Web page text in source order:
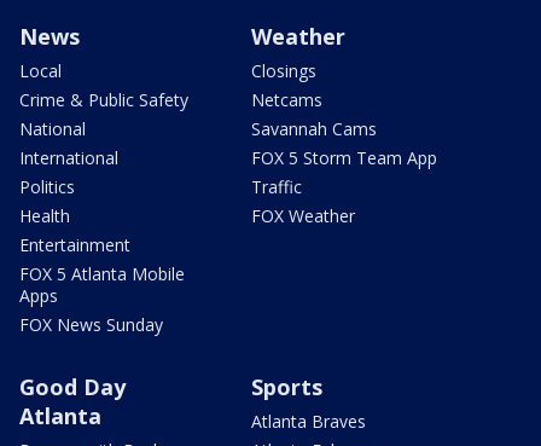
News
Local
Crime & Public Safety
National
International
Politics
Health
Entertainment
FOX 5 Atlanta Mobile
Apps
FOX News Sunday
Weather
Closings
Netcams
Savannah Cams
FOX 5 Storm Team App
Traffic
FOX Weather
Good Day
Atlanta
Sports
Atlanta Braves